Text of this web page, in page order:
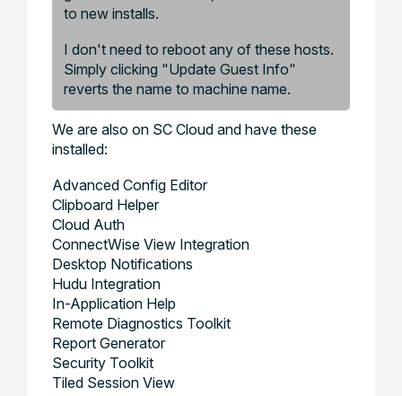
to new installs.
I don't need to reboot any of these hosts.
Simply clicking "Update Guest Info"
reverts the name to machine name.
We are also on SC Cloud and have these
installed:
Advanced Config Editor
Clipboard Helper
Cloud Auth
ConnectWise View Integration
Desktop Notifications
Hudu Integration
In-Application Help
Remote Diagnostics Toolkit
Report Generator
Security Toolkit
Tiled Session View